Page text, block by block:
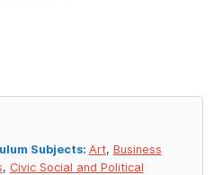
Subjects: Art, Business
, Civic Social and Political